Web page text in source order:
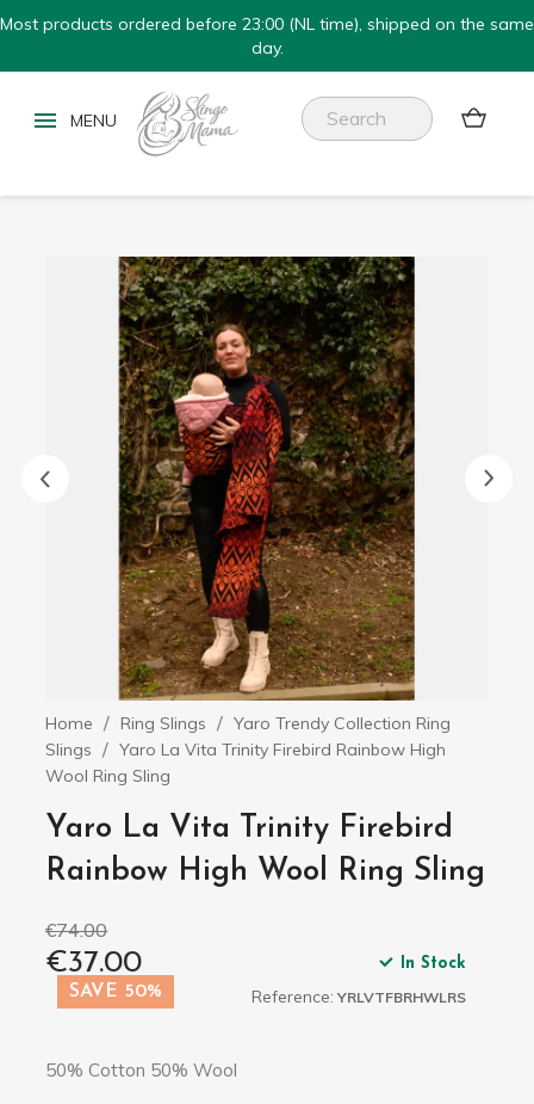
Most products ordered before 23:00 (NL time), shipped on the same
day.

Home Ring Slings
Yaro Trendy Collection Ring
Slings
Yaro La Vita Trinity Firebird Rainbow High
Wool Ring Sling
Yaro La Vita Trinity Firebird
Rainbow High Wool Ring Sling
€74.00
€37.00
SAVE 50%
In Stock
Reference: YRLVTFBRHWLRS
50% Cotton 50% Wool